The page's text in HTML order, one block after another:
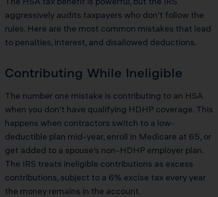
aggressively audits taxpayers who don’t follow the
rules. Here are the most common mistakes that lead
to penalties, interest, and disallowed deductions.
Contributing While Ineligible
The number one mistake is contributing to an HSA
when you don’t have qualifying HDHP coverage. This
happens when contractors switch to a low-
deductible plan mid-year, enroll in Medicare at 65, or
get added to a spouse’s non-HDHP employer plan.
The IRS treats ineligible contributions as excess
contributions, subject to a 6% excise tax every year
the money remains in the account.